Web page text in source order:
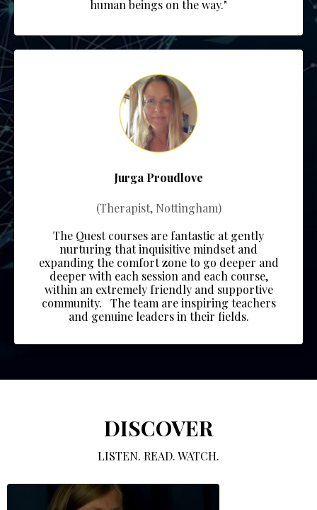
human beings on the way."
Jurga Proudlove
(Therapist, Nottingham)
The Quest courses are fantastic at gently
nurturing that inquisitive mindset and
expanding the comfort zone to go deeper and
deeper with each session and each course,
within an extremely friendly and supportive
community.
The team are inspiring teachers
and genuine leaders in their fields.
DISCOVER
LISTEN. READ. WATCH.